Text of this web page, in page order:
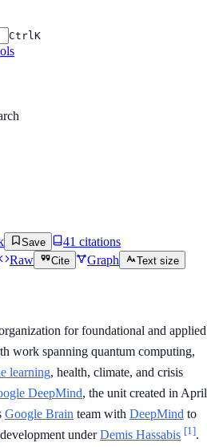
CtrlK
Save 41 citations
Raw Cite Graph
Text size
for foundational and applied
work spanning quantum computing,
learning, health, climate, and crisis
DeepMind, the unit created in April
Google Brain team with DeepMind to
development underDemis Hassabis [1].